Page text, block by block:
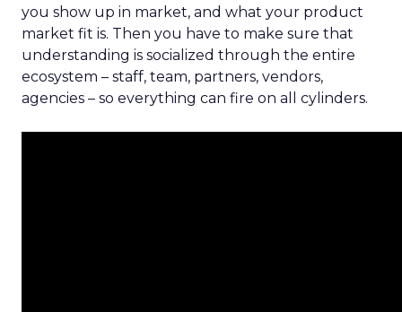
you show up in market, and what your product
market fit is. Then you have to make sure that
understanding is socialized through the entire
ecosystem – staff, team, partners, vendors,
agencies – so everything can fire on all cylinders.